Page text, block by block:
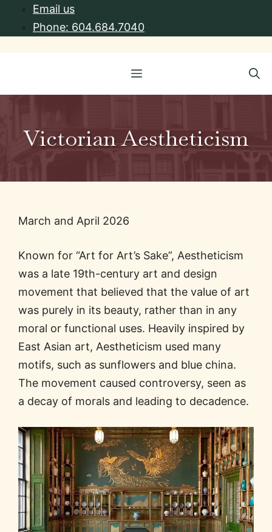
Email us
Phone: 604.684.7040
Menu
Victorian Aestheticism
March and April 2026
Known for “Art for Art’s Sake”, Aestheticism
was a late 19th-century art and design
movement that believed that the value of art
was purely in its beauty, rather than in any
moral or functional uses. Heavily inspired by
East Asian art, Aestheticism used many
motifs, such as sunflowers and blue china.
The movement caused controversy, seen as
a decay of morals and leading to decadence.